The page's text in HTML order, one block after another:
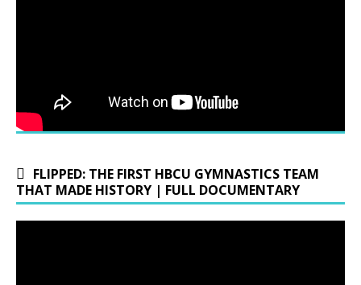
FLIPPED: THE FIRST HBCU GYMNASTICS TEAM
THAT MADE HISTORY | FULL DOCUMENTARY